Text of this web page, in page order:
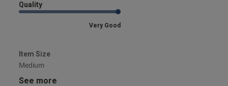
Quality
Very Good
Item Size
Medium
See more